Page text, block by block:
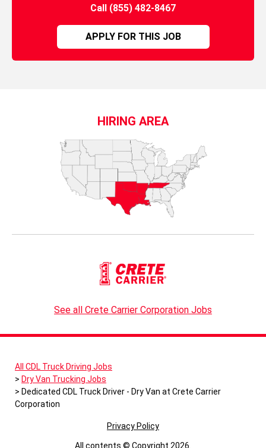
Call (855) 482-8467
APPLY FOR THIS JOB
HIRING AREA
See all Crete Carrier Corporation Jobs
All CDL Truck Driving Jobs
Dry Van Trucking Jobs
Dedicated CDL Truck Driver - Dry Van at Crete Carrier
Corporation
Privacy Policy
All contents © Copyright 2026.